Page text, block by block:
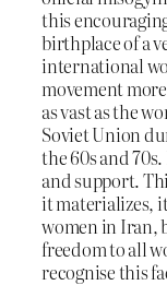
this
birthplace of a
international
movement
as vast as the
Soviet Union
the 60s and
and support.
it materializes,
women in Iran,
freedom to all
recognise this